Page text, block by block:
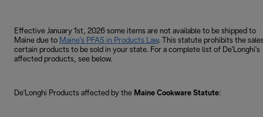
Effective January 1st, 2026 some items are not available to be shipped to
Maine due to Maine's PFAS in Products Law. This statute prohibits the
certain products to be sold in your state. For a complete list of De'Longhi's
affected products, see below.
De'Longhi Products affected by the Maine Cookware Statute: